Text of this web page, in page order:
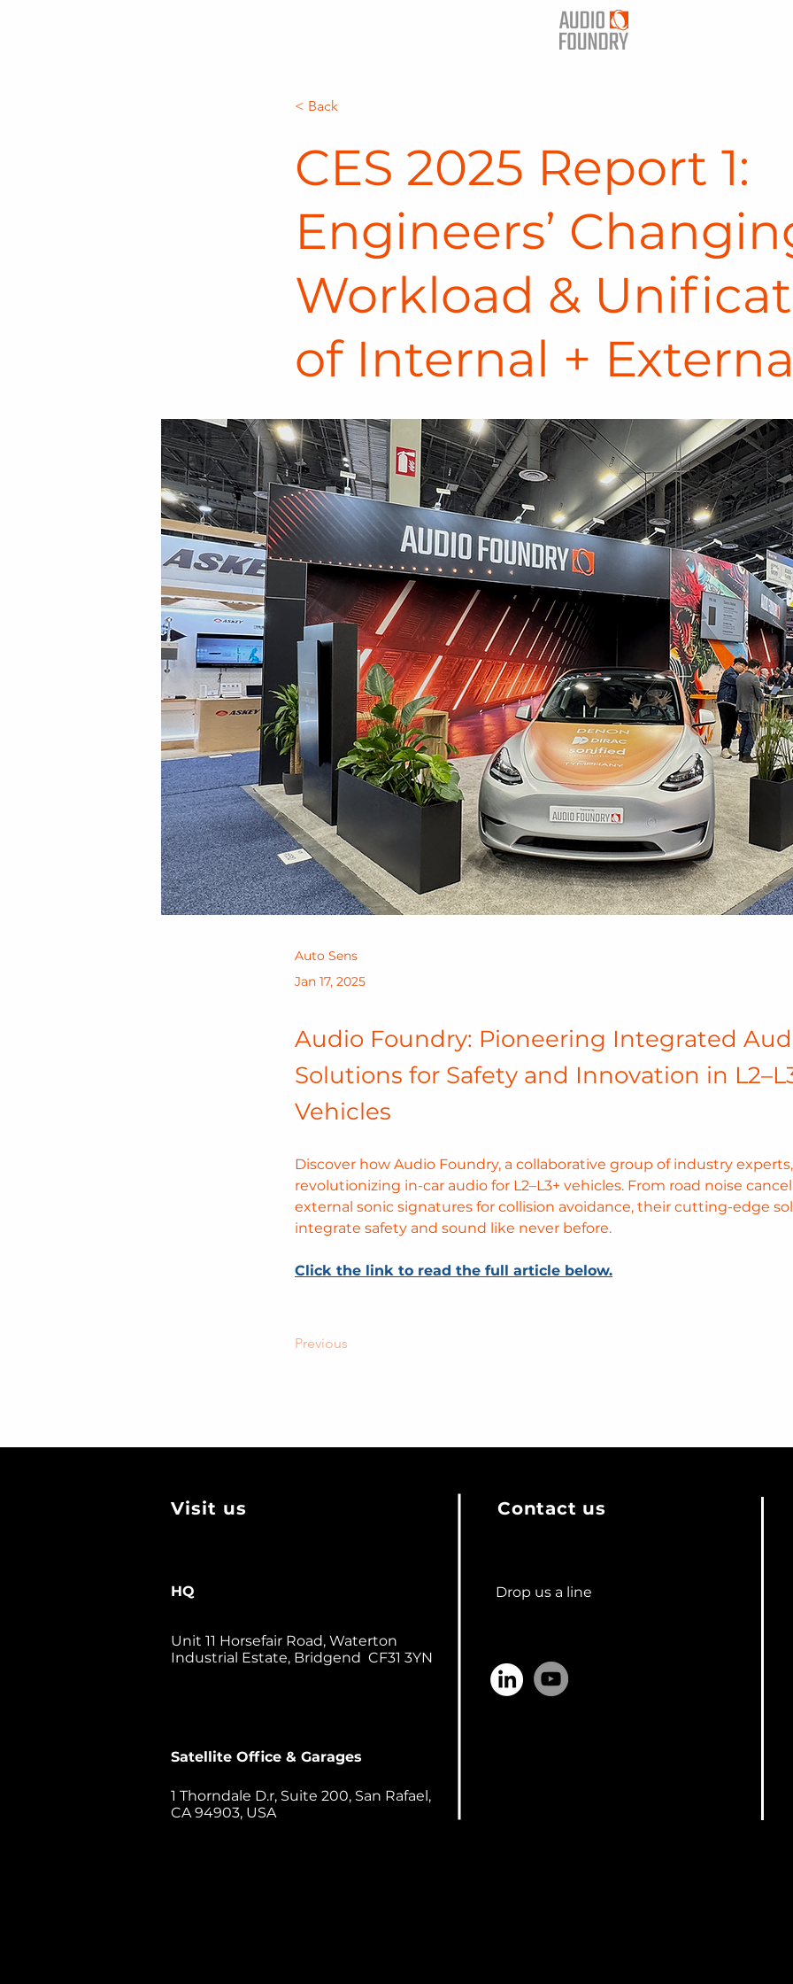
< Back
CES 2025 Report 1:
Engineers’
Workload &
of Internal +
Auto Sens
Jan 17, 2025
Audio Foundry: Pioneering Integrated
Solutions for Safety and Innovation in
Vehicles
Discover how Audio Foundry, a collaborative group of industry
revolutionizing in-car audio for L2–L3+ vehicles. From road noise
external sonic signatures for collision avoidance, their cutting-edge
integrate safety and sound like never before.
Click the link to read the full article below.
Previous
Visit us
HQ
Unit 11 Horsefair Road, Waterton
Industrial Estate, Bridgend CF31 3YN
Contact us
Drop us a line
Satellite Office & Garages
1 Thorndale D.r, Suite 200, San Rafael,
CA 94903, USA